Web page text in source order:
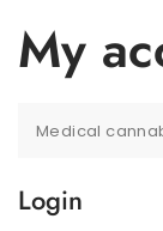
My
Medical
Login